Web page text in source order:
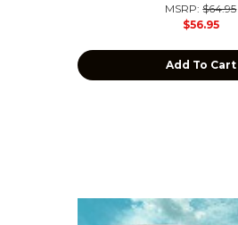
MSRP:$64.95
$56.95
Add To Cart